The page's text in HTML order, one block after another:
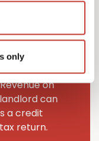
only
Returns
resident
the
from their
on
can
a credit
return.